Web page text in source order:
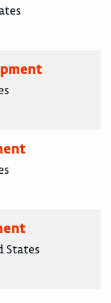
States